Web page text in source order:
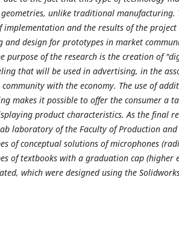
unlike traditional manufacturing.
implementation and the results of the
and design for prototypes in market
purpose of the research is the creation of
that will be used in advertising, in the
community with the economy. The use of
makes it possible to offer the consumer a
product characteristics. As the final
laboratory of the Faculty of Production
of conceptual solutions of microphones
of textbooks with a graduation cap (higher
which were designed using the